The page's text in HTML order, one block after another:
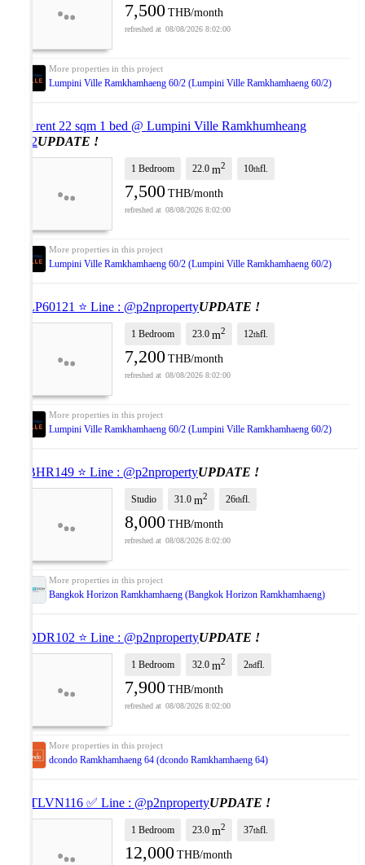
7,500 THB/month
08/08/2026 8:02:00
Lumpini Ville Ramkhamhaeng 60/2 (Lumpini Ville Ramkhamhaeng 60/2)
For rent 22 sqm 1 bed @ Lumpini Ville Ramkhumheang
60/2UPDATE !
1 Bedroom 22.0 m2 10thfl.
7,500 THB/month
08/08/2026 8:02:00
Lumpini Ville Ramkhamhaeng 60/2 (Lumpini Ville Ramkhamhaeng 60/2)
⭐ LP60121 ⭐ Line : @p2npropertyUPDATE !
1 Bedroom 23.0 m2 12thfl.
7,200 THB/month
08/08/2026 8:02:00
Lumpini Ville Ramkhamhaeng 60/2 (Lumpini Ville Ramkhamhaeng 60/2)
⭐ BHR149 ⭐ Line : @p2npropertyUPDATE !
Studio 31.0 m2 26thfl.
8,000 THB/month
08/08/2026 8:02:00
Bangkok Horizon Ramkhamhaeng (Bangkok Horizon Ramkhamhaeng)
⭐ DDR102 ⭐ Line : @p2npropertyUPDATE !
1 Bedroom 32.0 m2 2ndfl.
7,900 THB/month
08/08/2026 8:02:00
dcondo Ramkhamhaeng 64 (dcondo Ramkhamhaeng 64)
✅ TLVN116 ✅ Line : @p2npropertyUPDATE !
1 Bedroom 23.0 m2 37thfl.
12,000 THB/month